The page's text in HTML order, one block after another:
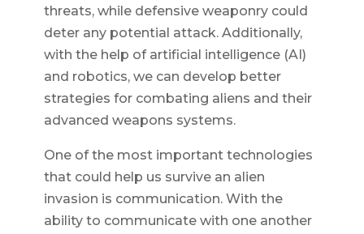
threats, while defensive weaponry could
deter any potential attack. Additionally,
with the help of artificial intelligence (AI)
and robotics, we can develop better
strategies for combating aliens and their
advanced weapons systems.
One of the most important technologies
that could help us survive an alien
invasion is communication. With the
ability to communicate with one another